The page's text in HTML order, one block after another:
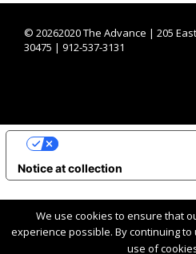
© 20262020 The Advance | 205
30475 | 912-537-3131
We use cookies to ensure that
experience possible. By continuing
use of
Notice at collection